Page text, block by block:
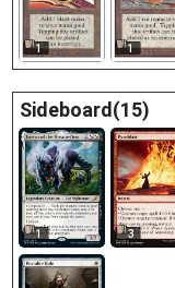
1 1
Sideboard(15)
1 3